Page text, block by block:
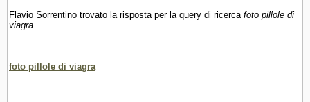
Flavio Sorrentino trovato la risposta per la query di ricerca foto pillole di
viagra
foto pillole di viagra